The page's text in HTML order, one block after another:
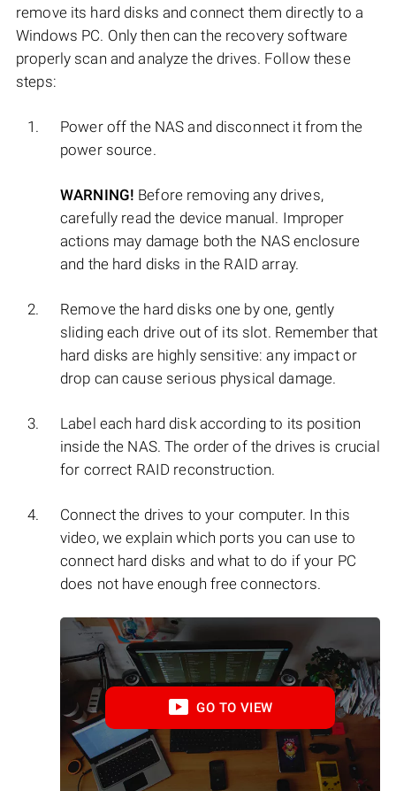
remove its hard disks and connect them directly to a
Windows PC. Only then can the recovery software
properly scan and analyze the drives. Follow these
steps:
Power off the NAS and disconnect it from the
power source.
WARNING! Before removing any drives,
carefully read the device manual. Improper
actions may damage both the NAS enclosure
and the hard disks in the RAID array.
Remove the hard disks one by one, gently
sliding each drive out of its slot. Remember that
hard disks are highly sensitive: any impact or
drop can cause serious physical damage.
Label each hard disk according to its position
inside the NAS. The order of the drives is crucial
for correct RAID reconstruction.
Connect the drives to your computer. In this
video, we explain which ports you can use to
connect hard disks and what to do if your PC
does not have enough free connectors.
GO TO VIEW